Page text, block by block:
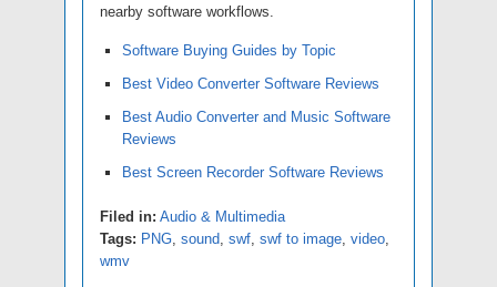
nearby software workflows.
Software Buying Guides by Topic
Best Video Converter Software Reviews
Best Audio Converter and Music Software
Reviews
Best Screen Recorder Software Reviews
Filed in: Audio & Multimedia
Tags: PNG, sound, swf, swf to image, video,
wmv